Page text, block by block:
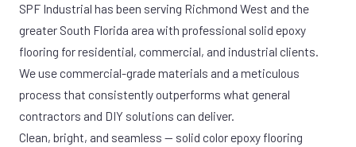
SPF Industrial has been serving Richmond West and the
greater South Florida area with professional solid epoxy
flooring for residential, commercial, and industrial clients.
We use commercial-grade materials and a meticulous
process that consistently outperforms what general
contractors and DIY solutions can deliver.
Clean, bright, and seamless — solid color epoxy flooring